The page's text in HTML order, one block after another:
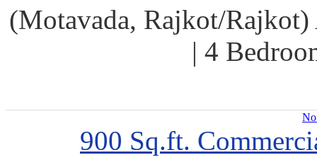
(Motavada, Rajkot/Rajkot)
| 4
900 Sq.ft.